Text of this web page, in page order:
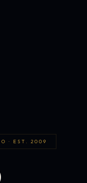
· EST. 2009